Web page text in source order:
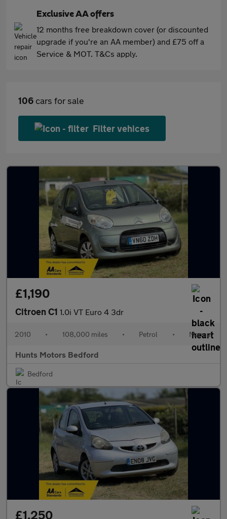
Exclusive AA offers
12 months free breakdown cover (or discounted
upgrade if you're an AA member) and £75 off a
Service & MOT. T&Cs apply.
106 cars for sale
Filter vehices
£1,190
Citroen C1 1.0i VT Euro 4 3dr
2010 • 108,000 miles • Petrol • Manual
Hunts Motors Bedford
Bedford
£1,250